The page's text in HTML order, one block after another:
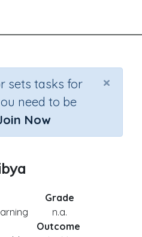
×
sets tasks for
need to be
Now
Grade
n.a.
Outcome